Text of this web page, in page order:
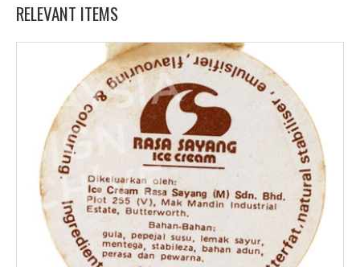
RELEVANT ITEMS